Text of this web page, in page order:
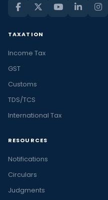
TAXATION
Income Tax
GST
Customs
TDS/TCS
International Tax
RESOURCES
Notifications
Circulars
Judgments